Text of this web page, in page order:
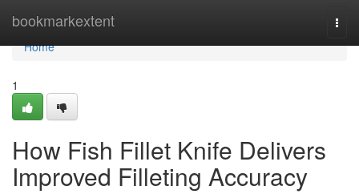
bookmarkextent
Home
Home
1
How Fish Fillet Knife Delivers
Improved Filleting Accuracy